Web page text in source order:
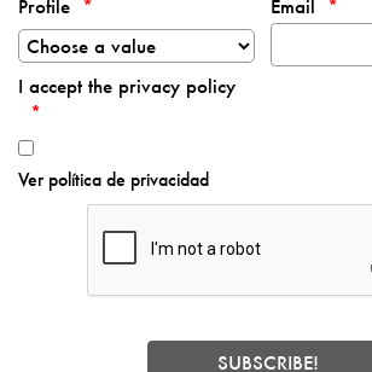
Profile Email
I accept the privacy policy
Ver política de privacidad